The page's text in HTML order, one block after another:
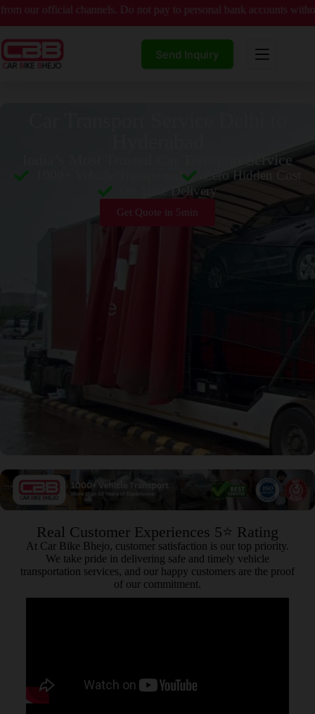
channels. Do not pay to personal bank accounts without verified
Send Inquiry
India’s Most Trusted Car Transport Service
Zero Hidden Cost
On Time Delivery
Get Quote in 5min
Real Customer Experiences 5⭐ Rating
At Car Bike Bhejo, customer satisfaction is our top priority.
We take pride in delivering safe and timely vehicle
transportation services, and our happy customers are the proof
of our commitment.